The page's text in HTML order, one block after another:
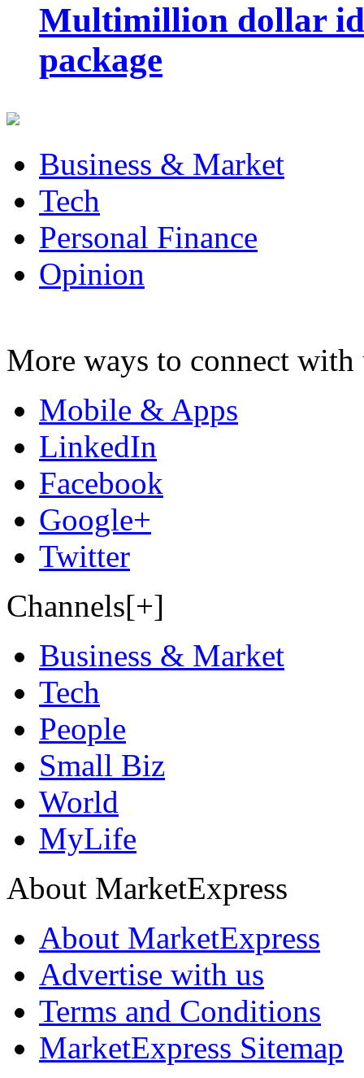
Multimillion dollar
package
Business & Market
Tech
Personal Finance
Opinion
More ways to connect with
Mobile & Apps
LinkedIn
Facebook
Google+
Twitter
Channels[+]
Business & Market
Tech
People
Small Biz
World
MyLife
About MarketExpress
About MarketExpress
Advertise with us
Terms and Conditions
MarketExpress Sitemap